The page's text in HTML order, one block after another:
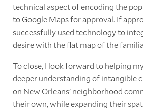
technical aspect of encoding the
to Google Maps for approval. If
successfully used technology to
desire with the flat map of the
To close, I look forward to helping
deeper understanding of intangible
on New Orleans' neighborhood
their own, while expanding their